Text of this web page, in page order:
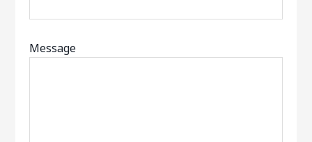
Message